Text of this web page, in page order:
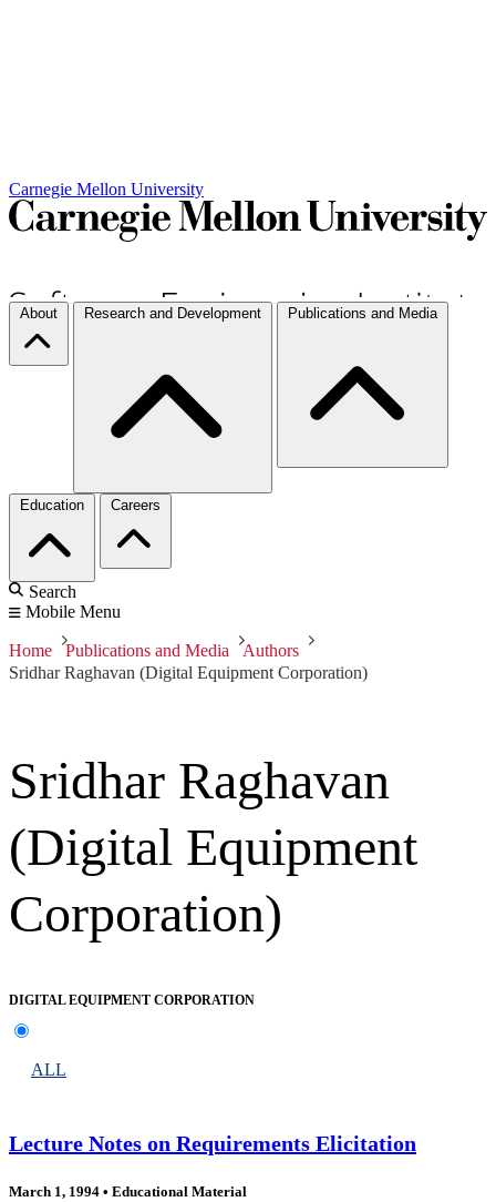
Carnegie Mellon University
About Research and Development Publications and Media
Education Careers
Search
Mobile Menu
Home Publications and Media
Authors
Sridhar Raghavan (Digital Equipment Corporation)
Sridhar Raghavan
(Digital Equipment
Corporation)
DIGITAL EQUIPMENT CORPORATION
ALL
Lecture Notes on Requirements Elicitation
March 1, 1994 • Educational Material